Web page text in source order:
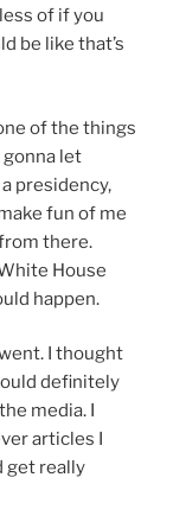
of if you
be like that’s
of the things
gonna let
presidency,
fun of me
there.
House
happen.
I thought
definitely
media. I
articles I
get really